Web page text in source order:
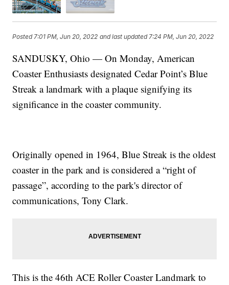
Posted7:01 PM, Jun 20, 2022 and last updated 7:24 PM, Jun 20, 2022
SANDUSKY, Ohio — On Monday, American
Coaster Enthusiasts designated Cedar Point’s Blue
Streak a landmark with a plaque signifying its
significance in the coaster community.
Originally opened in 1964, Blue Streak is the oldest
coaster in the park and is considered a “right of
passage”, according to the park's director of
communications, Tony Clark.
This is the 46th ACE Roller Coaster Landmark to